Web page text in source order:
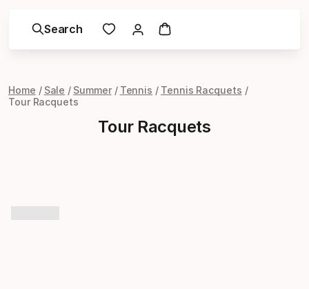
Search
Home Sale Summer Tennis
Tennis Racquets
Tour Racquets
Tour Racquets